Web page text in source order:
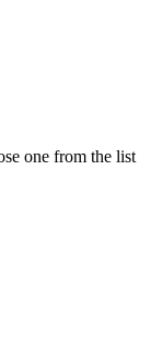
one from the list